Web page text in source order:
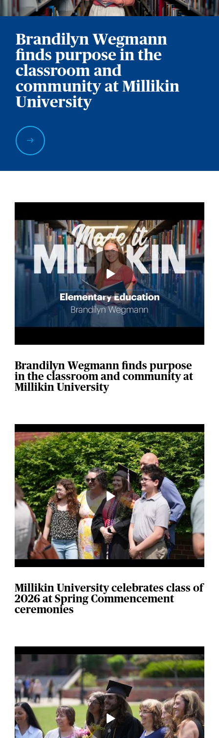
Brandilyn Wegmann
finds purpose in the
classroom and
community at Millikin
University
Brandilyn Wegmann finds purpose
in the classroom and community at
Millikin University
Millikin University celebrates class of
2026 at Spring Commencement
ceremonies